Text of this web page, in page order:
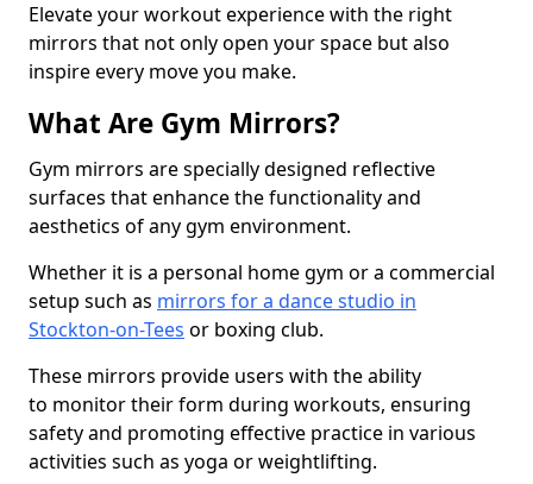
Elevate your workout experience with the right
mirrors that not only open your space but also
inspire every move you make.
What Are Gym Mirrors?
Gym mirrors are specially designed reflective
surfaces that enhance the functionality and
aesthetics of any gym environment.
Whether it is a personal home gym or a commercial
setup such as mirrors for a dance studio in
Stockton-on-Tees or boxing club.
These mirrors provide users with the ability
to monitor their form during workouts, ensuring
safety and promoting effective practice in various
activities such as yoga or weightlifting.